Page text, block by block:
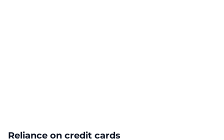
Reliance on credit cards